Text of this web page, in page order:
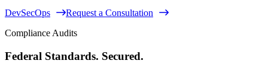
DevSecOps
Request a Consultation
Compliance Audits
Federal Standards. Secured.